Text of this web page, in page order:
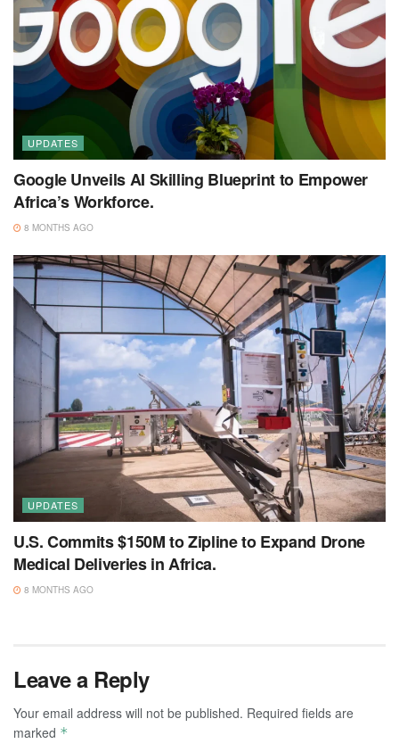
UPDATES
Google Unveils AI Skilling Blueprint to Empower
Africa’s Workforce.
8 MONTHS AGO
UPDATES
U.S. Commits $150M to Zipline to Expand Drone
Medical Deliveries in Africa.
8 MONTHS AGO
Leave a Reply
Your email address will not be published. Required fields are
marked *